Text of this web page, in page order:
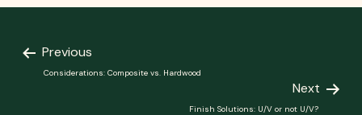
Previous
Considerations: Composite vs. Hardwood
Next
Finish Solutions: U/V or not U/V?